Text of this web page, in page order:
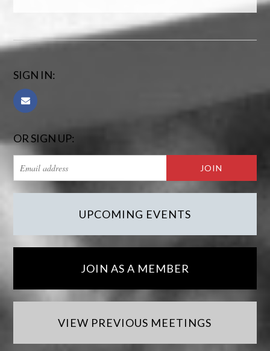
SIGN IN:
OR SIGN UP:
UPCOMING EVENTS
JOIN AS A MEMBER
VIEW PREVIOUS MEETINGS